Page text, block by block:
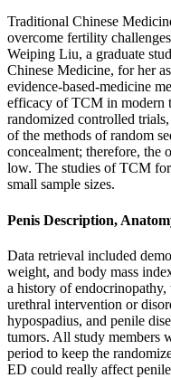
Traditional Chinese
overcome fertility
Weiping Liu, a graduate
Chinese Medicine, for her
evidence-based-medicine
efficacy of TCM in modern
randomized controlled
of the methods of random
concealment; therefore, the
low. The studies of TCM
small sample sizes.
Penis Description,
Data retrieval included
weight, and body mass
a history of endocrinopathy,
urethral intervention or
hypospadius, and penile
tumors. All study members
period to keep the
ED could really affect